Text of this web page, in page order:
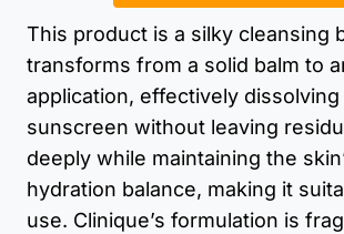
This product is a silky cleansing
transforms from a solid balm to
application, effectively dissolving
sunscreen without leaving
deeply while maintaining the
hydration balance, making it
use. Clinique’s formulation is